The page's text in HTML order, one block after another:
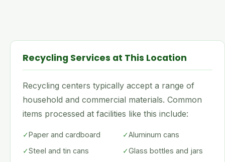
Recycling Services at This Location
Recycling centers typically accept a range of
household and commercial materials. Common
items processed at facilities like this include:
✓Paper and cardboard ✓Aluminum cans
✓Steel and tin cans ✓Glass bottles and jars